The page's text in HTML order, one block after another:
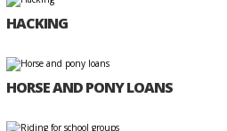
HACKING
HORSE AND PONY LOANS